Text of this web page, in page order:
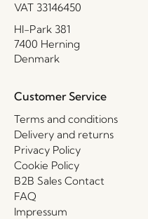
VAT 33146450
HI-Park 381
7400 Herning
Denmark
Customer Service
Terms and conditions
Delivery and returns
Privacy Policy
Cookie Policy
B2B Sales Contact
FAQ
Impressum